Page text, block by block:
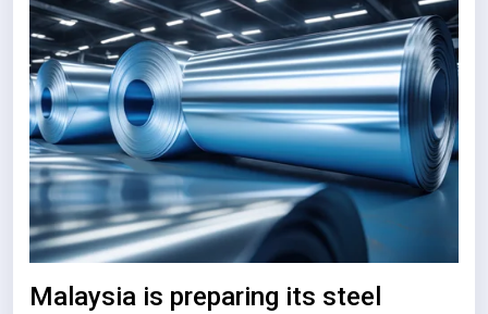
Malaysia is preparing its steel